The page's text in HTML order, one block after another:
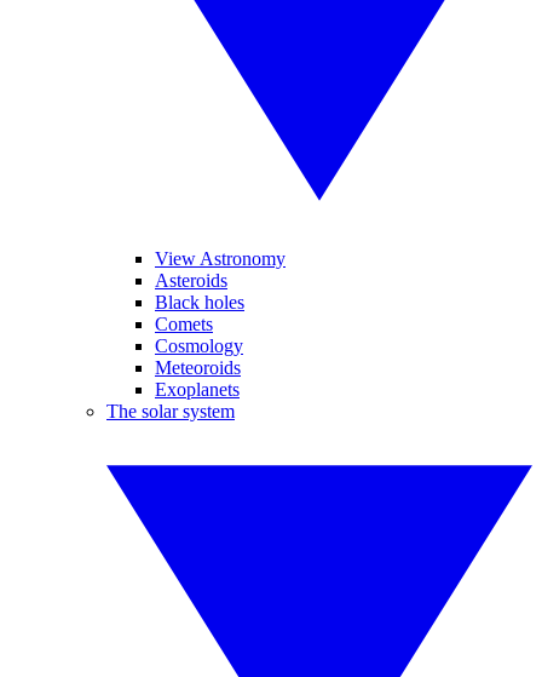
View Astronomy
Asteroids
Black holes
Comets
Cosmology
Meteoroids
Exoplanets
The solar system